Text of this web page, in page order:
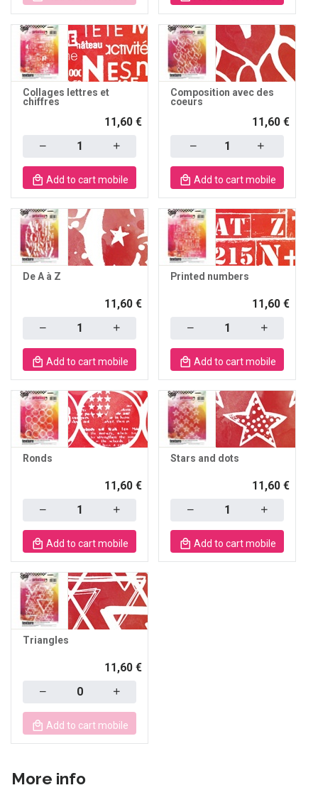
Collages lettres et
chiffres
11,60 €
Add to cart mobile
Composition avec des
coeurs
11,60 €
Add to cart mobile
De A à Z
11,60 €
Add to cart mobile
Printed numbers
11,60 €
Add to cart mobile
Ronds
11,60 €
Add to cart mobile
Stars and dots
11,60 €
Add to cart mobile
Triangles
11,60 €
Add to cart mobile
More info